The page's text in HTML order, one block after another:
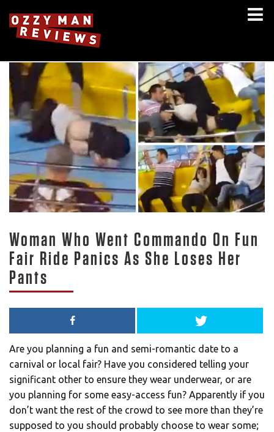
Woman Who Went Commando On Fun
Fair Ride Panics As She Loses Her
Pants
Are you planning a fun and semi-romantic date to a
carnival or local fair? Have you considered telling your
significant other to ensure they wear underwear, or are
you planning for some easy-access fun? Apparently if you
don’t want the rest of the crowd to see more than they’re
supposed to you should probably choose to wear some;